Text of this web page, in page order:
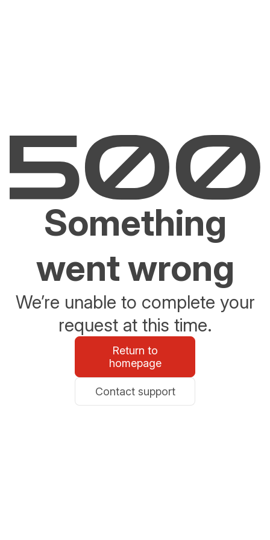
Something
went wrong
We’re unable to complete your
request at this time.
Return to
homepage
Contact support